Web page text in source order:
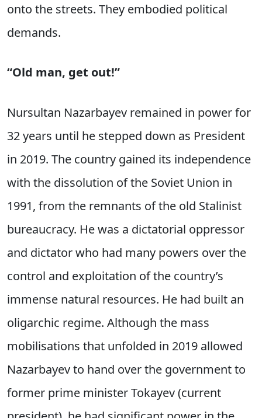
onto the streets. They embodied political
demands.
“Old man, get out!”
Nursultan Nazarbayev remained in power for
32 years until he stepped down as President
in 2019. The country gained its independence
with the dissolution of the Soviet Union in
1991, from the remnants of the old Stalinist
bureaucracy. He was a dictatorial oppressor
and dictator who had many powers over the
control and exploitation of the country’s
immense natural resources. He had built an
oligarchic regime. Although the mass
mobilisations that unfolded in 2019 allowed
Nazarbayev to hand over the government to
former prime minister Tokayev (current